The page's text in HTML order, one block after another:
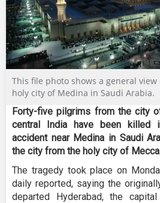
This file photo shows a general view
holy city of Medina in Saudi Arabia.
Forty-five pilgrims from the city
central India have been killed
accident near Medina in Saudi
the city from the holy city of
The tragedy took place on
daily reported, saying the
departed Hyderabad, the